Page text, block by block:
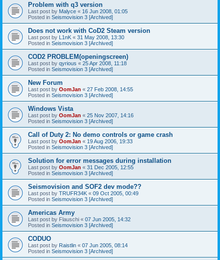
Problem with q3 version
Last post by Malyce « 16 Jun 2008, 01:05
Posted in Seismovision 3 [Archived]
Does not work with CoD2 Steam version
Last post by L1nK « 31 May 2008, 13:30
Posted in Seismovision 3 [Archived]
COD2 PROBLEM(openingscreen)
Last post by qyrious « 25 Apr 2008, 11:18
Posted in Seismovision 3 [Archived]
New Forum
Last post by OomJan « 27 Feb 2008, 14:55
Posted in Seismovision 3 [Archived]
Windows Vista
Last post by OomJan « 25 Nov 2007, 14:16
Posted in Seismovision 3 [Archived]
Call of Duty 2: No demo controls or game crash
Last post by OomJan « 19 Aug 2006, 19:33
Posted in Seismovision 3 [Archived]
Solution for error messages during installation
Last post by OomJan « 31 Dec 2005, 12:55
Posted in Seismovision 3 [Archived]
Seismovision and SOF2 dev mode??
Last post by TRUFR34K « 09 Oct 2005, 00:49
Posted in Seismovision 3 [Archived]
Americas Army
Last post by Flauschi « 07 Jun 2005, 14:32
Posted in Seismovision 3 [Archived]
CODUO
Last post by Raistlin « 07 Jun 2005, 08:14
Posted in Seismovision 3 [Archived]